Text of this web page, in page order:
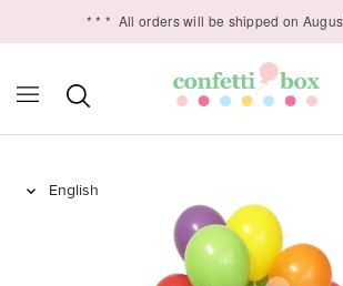
* * * All orders will be shipped on
